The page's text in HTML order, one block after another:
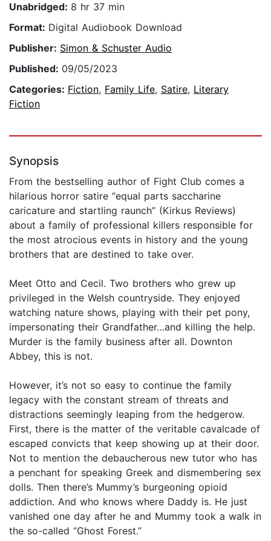
Unabridged: 8 hr 37 min
Format: Digital Audiobook Download
Publisher: Simon & Schuster Audio
Published: 09/05/2023
Categories: Fiction, Family Life, Satire, Literary
Fiction
Synopsis
From the bestselling author of Fight Club comes a
hilarious horror satire “equal parts saccharine
caricature and startling raunch” (Kirkus Reviews)
about a family of professional killers responsible for
the most atrocious events in history and the young
brothers that are destined to take over.
Meet Otto and Cecil. Two brothers who grew up
privileged in the Welsh countryside. They enjoyed
watching nature shows, playing with their pet pony,
impersonating their Grandfather…and killing the help.
Murder is the family business after all. Downton
Abbey, this is not.
However, it’s not so easy to continue the family
legacy with the constant stream of threats and
distractions seemingly leaping from the hedgerow.
First, there is the matter of the veritable cavalcade of
escaped convicts that keep showing up at their door.
Not to mention the debaucherous new tutor who has
a penchant for speaking Greek and dismembering sex
dolls. Then there’s Mummy’s burgeoning opioid
addiction. And who knows where Daddy is. He just
vanished one day after he and Mummy took a walk in
the so-called “Ghost Forest.”